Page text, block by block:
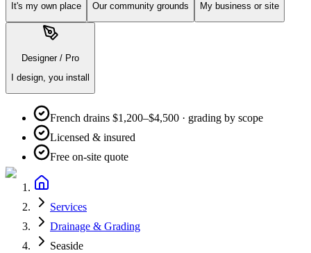
It's my own place
Our community grounds
My business or site
Designer / Pro
I design, you install
French drains $1,200–$4,500 · grading by scope
Licensed & insured
Free on-site quote
Services
Drainage & Grading
Seaside